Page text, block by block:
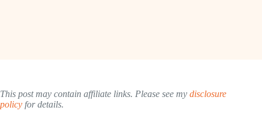
This post may contain affiliate links. Please see my disclosure
policy for details.